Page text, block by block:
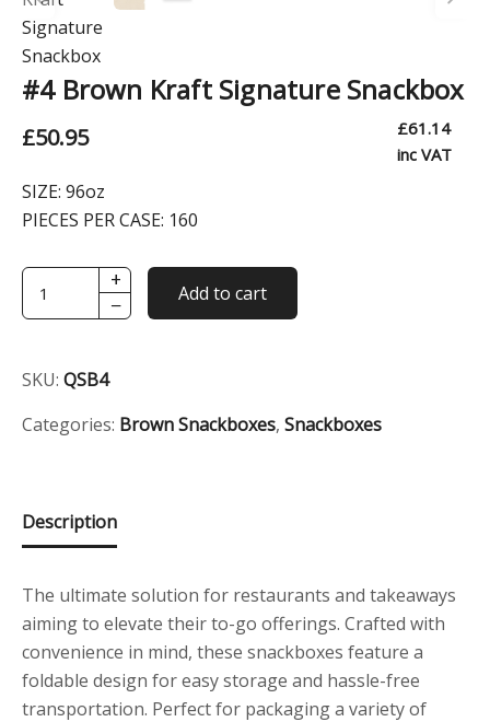
#4 Brown Kraft Signature Snackbox
£50.95 £61.14
inc VAT
SIZE: 96oz
PIECES PER CASE: 160
#4
Brown
Snackbox
quantity
+
−
Add to cart
SKU: QSB4
Categories: Brown Snackboxes, Snackboxes
Description
The ultimate solution for restaurants and takeaways
aiming to elevate their to-go offerings. Crafted with
convenience in mind, these snackboxes feature a
foldable design for easy storage and hassle-free
transportation. Perfect for packaging a variety of